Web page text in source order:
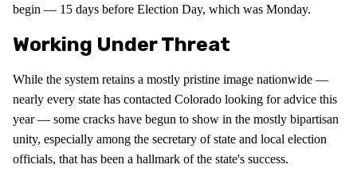
begin — 15 days before Election Day, which was Monday.
Working Under Threat
While the system retains a mostly pristine image nationwide —
nearly every state has contacted Colorado looking for advice this
year — some cracks have begun to show in the mostly bipartisan
unity, especially among the secretary of state and local election
officials, that has been a hallmark of the state's success.